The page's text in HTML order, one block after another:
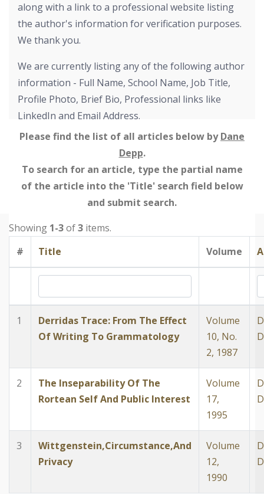
along with a link to a professional website listing
the author's information for verification purposes.
We thank you.
We are currently listing any of the following author
information - Full Name, School Name, Job Title,
Profile Photo, Brief Bio, Professional links like
LinkedIn and Email Address.
Please find the list of all articles below byDane
Depp.
To search for an article, type the partial name
of the article into the 'Title' search field below
and submit search.
Showing 1-3of3 items.
#
Title Volume
1
Derridas Trace: From The Effect
Of Writing To Grammatology
Volume
10, No.
2, 1987
2
The Inseparability Of The
Rortean Self And Public Interest
Volume
17,
1995
3
Wittgenstein,Circumstance,And
Privacy
Volume
12,
1990